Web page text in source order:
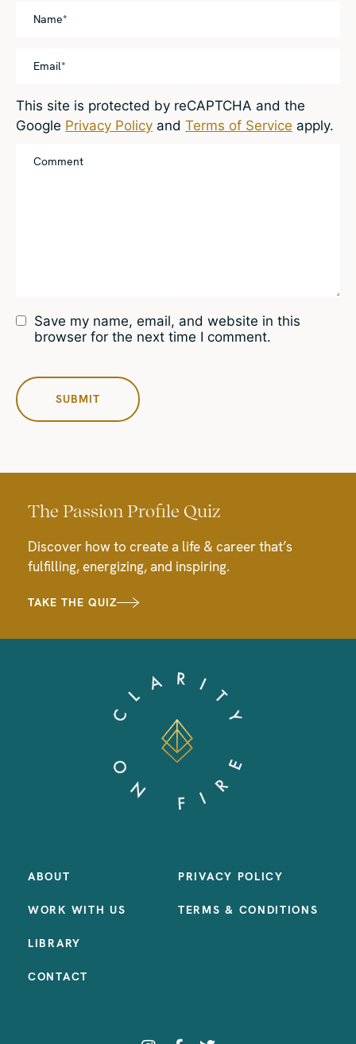
Save my name, email, and website in this
browser for the next time I comment.
This site is protected by reCAPTCHA and the
Google Privacy Policy and Terms of Service apply.
The Passion Profile Quiz
Discover how to create a life & career that’s
fulfilling, energizing, and inspiring.
TAKE THE QUIZ
ABOUT
WORK WITH US
LIBRARY
CONTACT
PRIVACY POLICY
TERMS & CONDITIONS